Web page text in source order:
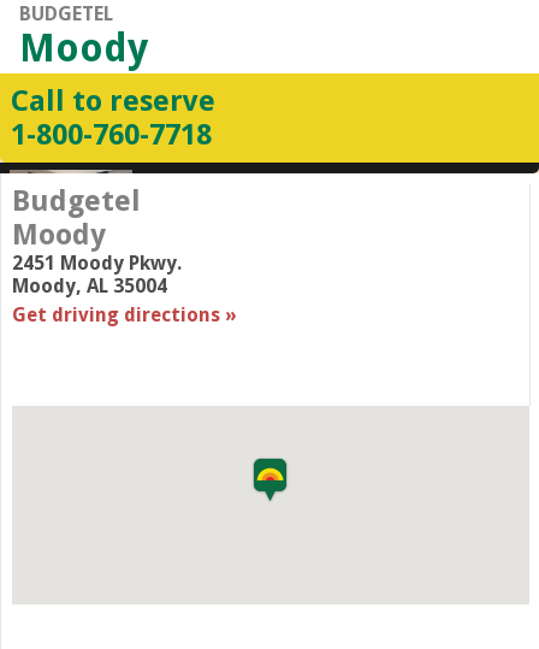
BUDGETEL
Moody
Call to reserve
1-800-760-7718
Budgetel
Moody
2451 Moody Pkwy.
Moody, AL 35004
Get driving directions